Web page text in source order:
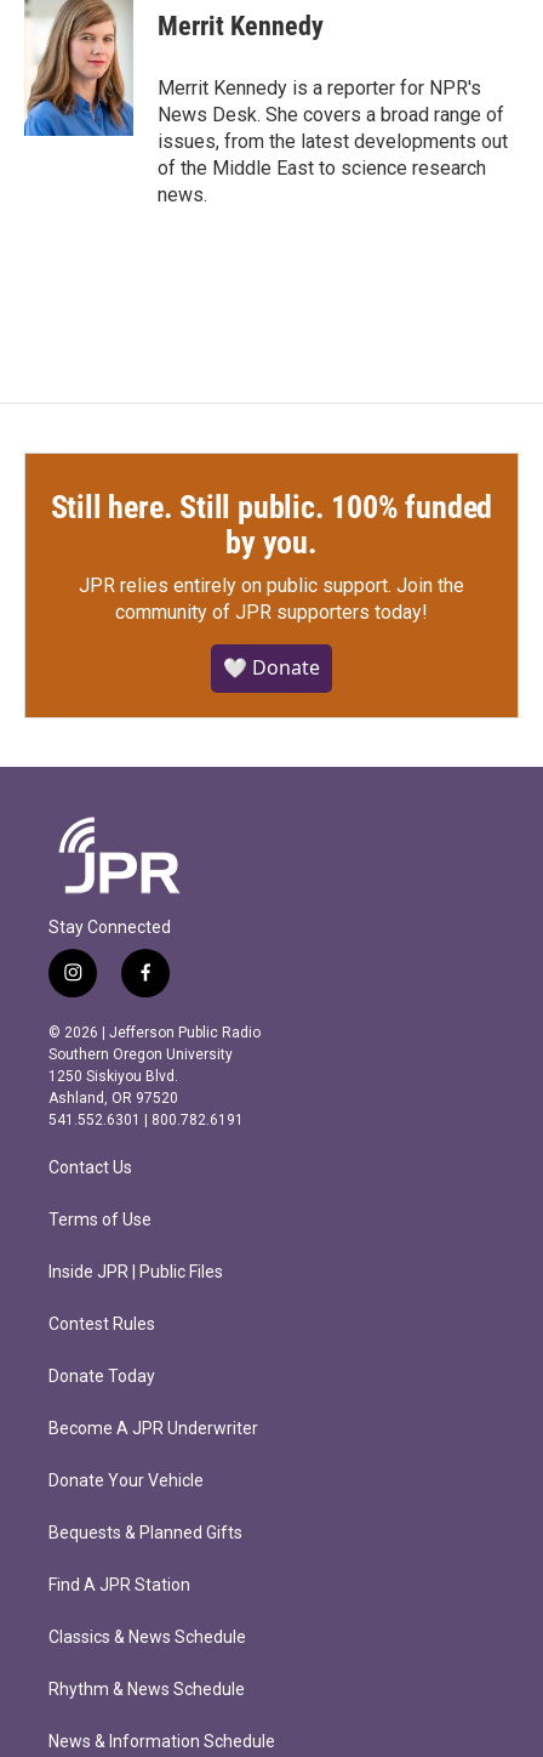
e
o
k
t
t
e
r
k
e
d
I
n
Merrit Kennedy
Merrit Kennedy is a reporter for NPR's
News Desk. She covers a broad range of
issues, from the latest developments out
of the Middle East to science research
news.
Still here. Still public. 100% funded
by you.
JPR relies entirely on public support. Join the
community of JPR supporters today!
🤍 Donate
Stay Connected
i
n
s
t
a
g
r
m
f
a
c
e
b
o
o
k
© 2026 | Jefferson Public Radio
Southern Oregon University
1250 Siskiyou Blvd.
Ashland, OR 97520
541.552.6301 | 800.782.6191
Contact Us
Terms of Use
Inside JPR | Public Files
Contest Rules
Donate Today
Become A JPR Underwriter
Donate Your Vehicle
Bequests & Planned Gifts
Find A JPR Station
Classics & News Schedule
Rhythm & News Schedule
News & Information Schedule